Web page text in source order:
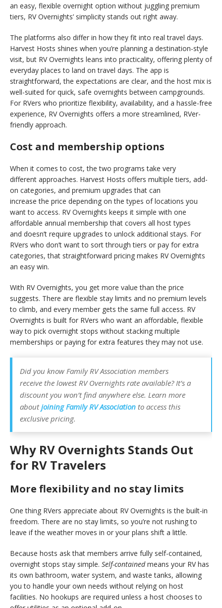
an easy, flexible overnight option without juggling premium
tiers, RV Overnights’ simplicity stands out right away.
The platforms also differ in how they fit into real travel days.
Harvest Hosts shines when you’re planning a destination-style
visit, but RV Overnights leans into practicality, offering plenty of
everyday places to land on travel days. The app is
straightforward, the expectations are clear, and the host mix is
well-suited for quick, safe overnights between campgrounds.
For RVers who prioritize flexibility, availability, and a hassle-free
experience, RV Overnights offers a more streamlined, RVer-
friendly approach.
Cost and membership options
When it comes to cost, the two programs take very
different approaches. Harvest Hosts offers multiple tiers, add-
on categories, and premium upgrades that can
increase the price depending on the types of locations you
want to access. RV Overnights keeps it simple with one
affordable annual membership that covers all host types
and doesn’t require upgrades to unlock additional stays. For
RVers who don’t want to sort through tiers or pay for extra
categories, that straightforward pricing makes RV Overnights
an easy win.
With RV Overnights, you get more value than the price
suggests. There are flexible stay limits and no premium levels
to climb, and every member gets the same full access. RV
Overnights is built for RVers who want an affordable, flexible
way to pick overnight stops without stacking multiple
memberships or paying for extra features they may not use.
Did you know Family RV Association members
receive the lowest RV Overnights rate available? It’s a
discount you won’t find anywhere else. Learn more
aboutjoining Family RV Association to access this
exclusive pricing.
Why RV Overnights Stands Out
for RV Travelers
More flexibility and no stay limits
One thing RVers appreciate about RV Overnights is the built-in
freedom. There are no stay limits, so you’re not rushing to
leave if the weather moves in or your plans shift a little.
Because hosts ask that members arrive fully self-contained,
overnight stops stay simple. Self-containedmeans your RV has
its own bathroom, water system, and waste tanks, allowing
you to handle your own needs without relying on host
facilities. No hookups are required unless a host chooses to